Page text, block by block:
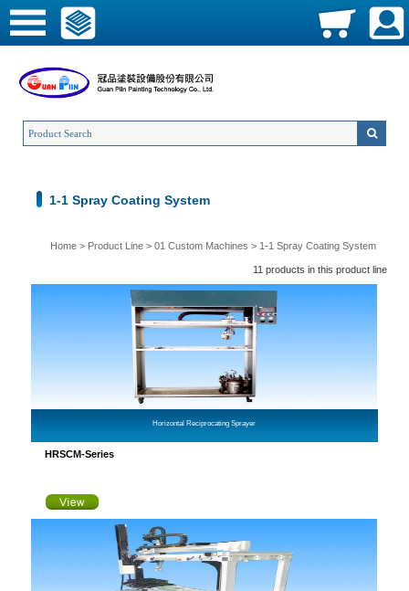
1-1 Spray Coating System
Home > Product Line > 01 Custom Machines > 1-1 Spray Coating System
11 products in this product line
Horizontal Reciprocating Sprayer
HRSCM-Series